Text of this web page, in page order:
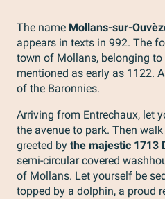
The name Mollans-sur-
appears in texts in 992. The
town of Mollans, belonging
mentioned as early as 1122.
of the Baronnies.
Arriving from Entrechaux, let
the avenue to park. Then
greeted by the majestic 1713
semi-circular covered
of Mollans. Let yourself be
topped by a dolphin, a proud